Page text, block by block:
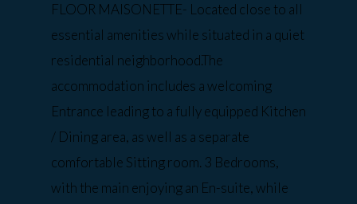
FLOOR MAISONETTE- Located close to all
essential amenities while situated in a quiet
residential neighborhood.The
accommodation includes a welcoming
Entrance leading to a fully equipped Kitchen
/ Dining area, as well as a separate
comfortable Sitting room. 3 Bedrooms,
with the main enjoying an En-suite, while